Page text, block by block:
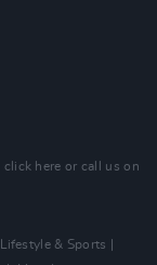
click here or call us on
Lifestyle & Sports